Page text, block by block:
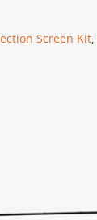
Screen Kit,